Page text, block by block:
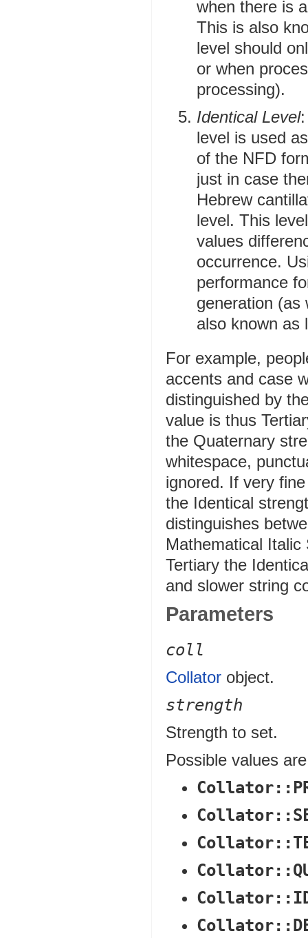
when there is
This is also
level should
or when
processing).
Identical Level
level is used
of the NFD
just in case
Hebrew
level. This
values
occurrence.
performance
generation (as
also known as
For example,
accents and case
distinguished by
value is thus
the Quaternary
whitespace,
ignored. If very
the Identical
distinguishes
Mathematical
Tertiary the
and slower string
Parameters
coll
Collator object.
strength
Strength to set.
Possible values